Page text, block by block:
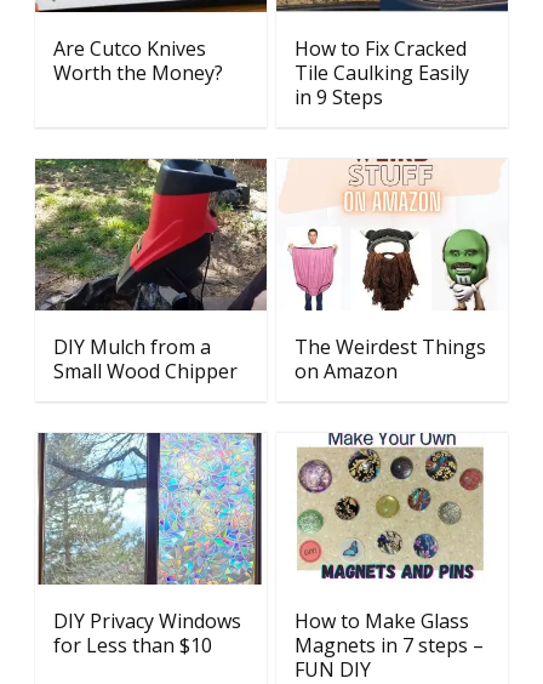
Are Cutco Knives
Worth the Money?
How to Fix Cracked
Tile Caulking Easily
in 9 Steps
DIY Mulch from a
Small Wood Chipper
The Weirdest Things
on Amazon
DIY Privacy Windows
for Less than $10
How to Make Glass
Magnets in 7 steps –
FUN DIY